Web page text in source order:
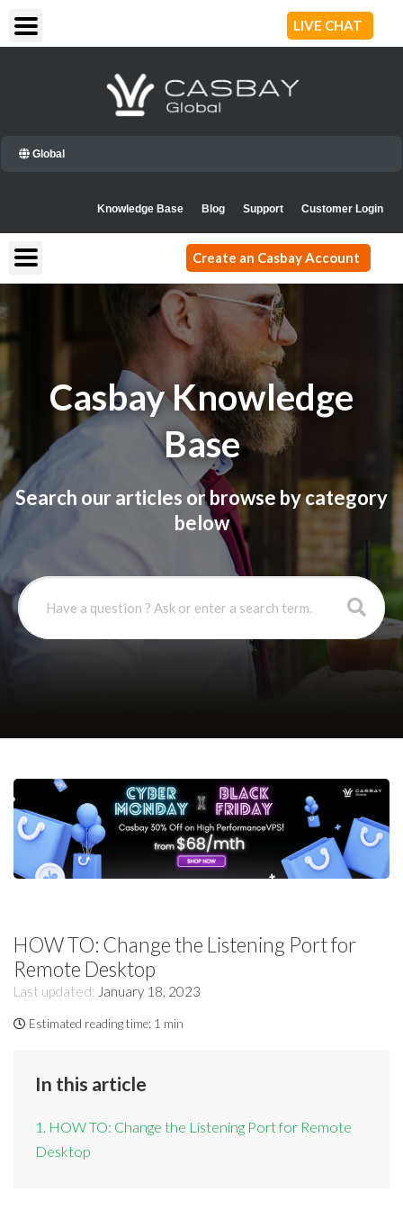
content
LIVE CHAT
Global
Knowledge Base Blog Support Customer Login
Create an Casbay Account
Casbay Knowledge
Base
Search our articles or browse by category
below
HOW TO: Change the Listening Port for
Remote Desktop
Last updated: January 18, 2023
Estimated reading time: 1 min
In this article
1. HOW TO: Change the Listening Port for Remote
Desktop